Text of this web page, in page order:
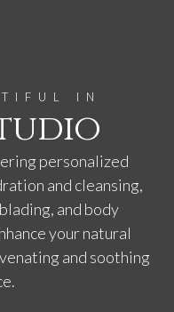
IN
personalized
and cleansing,
and body
your natural
and soothing